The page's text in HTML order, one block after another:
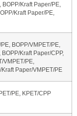
BOPP/Kraft Paper/PE,
Kraft Paper/PE,
BOPP/VMPET/PE,
Kraft Paper/CPP,
VMPET/PE,
Kraft Paper/VMPET/PE
PE, KPET/CPP